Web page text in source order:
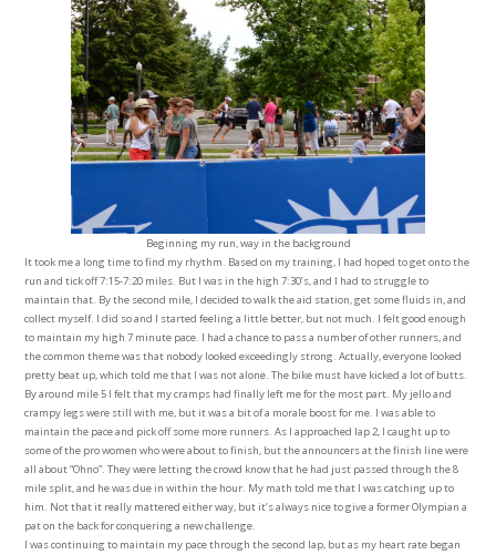
Beginning my run, way in the background
It took me a long time to find my rhythm. Based on my training, I had hoped to get onto the
run and tick off 7:15-7:20 miles. But I was in the high 7:30’s, and I had to struggle to
maintain that. By the second mile, I decided to walk the aid station, get some fluids in, and
collect myself. I did so and I started feeling a little better, but not much. I felt good enough
to maintain my high 7 minute pace. I had a chance to pass a number of other runners, and
the common theme was that nobody looked exceedingly strong. Actually, everyone looked
pretty beat up, which told me that I was not alone. The bike must have kicked a lot of butts.
By around mile 5 I felt that my cramps had finally left me for the most part. My jello and
crampy legs were still with me, but it was a bit of a morale boost for me. I was able to
maintain the pace and pick off some more runners. As I approached lap 2, I caught up to
some of the pro women who were about to finish, but the announcers at the finish line were
all about “Ohno”. They were letting the crowd know that he had just passed through the 8
mile split, and he was due in within the hour. My math told me that I was catching up to
him. Not that it really mattered either way, but it’s always nice to give a former Olympian a
pat on the back for conquering a new challenge.
I was continuing to maintain my pace through the second lap, but as my heart rate began